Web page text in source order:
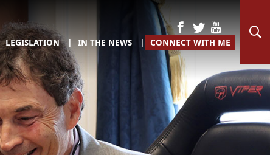
LEGISLATION IN THE NEWS CONNECT WITH ME